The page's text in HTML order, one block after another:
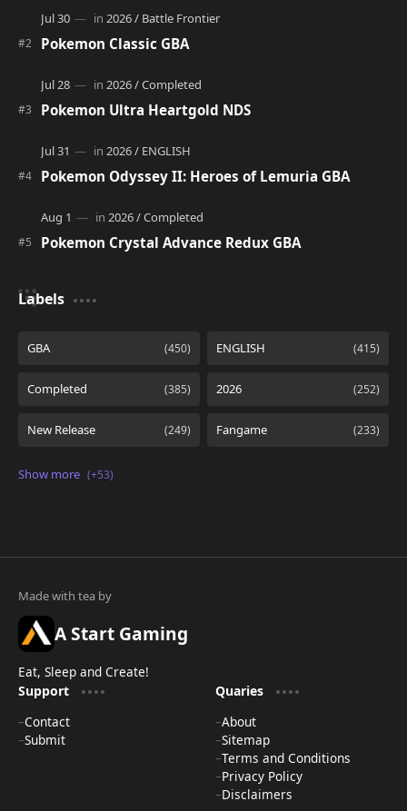
Pokemon Classic GBA
Pokemon Ultra Heartgold NDS
Pokemon Odyssey II: Heroes of Lemuria GBA
Pokemon Crystal Advance Redux GBA
Labels
A Start Gaming
Eat, Sleep and Create!
Support
Contact
Submit
Quaries
About
Sitemap
Terms and Conditions
Privacy Policy
Disclaimers